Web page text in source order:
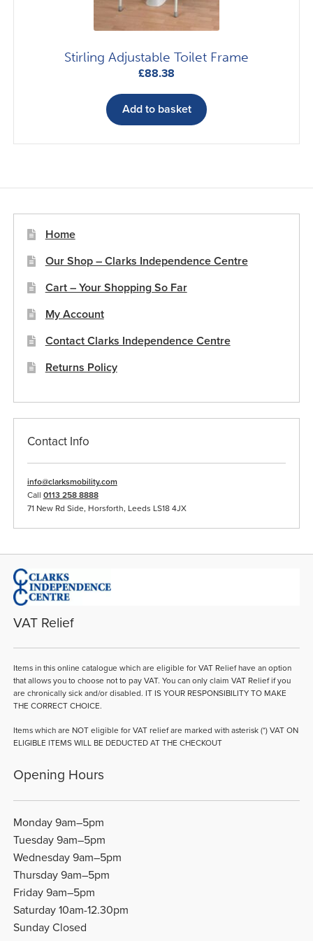
the
Stirling Adjustable Toilet Frame
£88.38
Add to basket
Home
Our Shop – Clarks Independence Centre
Cart – Your Shopping So Far
My Account
Contact Clarks Independence Centre
Returns Policy
Contact Info
info@clarksmobility.com
Call 0113 258 8888
71 New Rd Side, Horsforth, Leeds LS18 4JX
VAT Relief
Items in this online catalogue which are eligible for VAT Relief have an option
that allows you to choose not to pay VAT. You can only claim VAT Relief if you
are chronically sick and/or disabled. IT IS YOUR RESPONSIBILITY TO MAKE
THE CORRECT CHOICE.
Items which are NOT eligible for VAT relief are marked with asterisk (*) VAT ON
ELIGIBLE ITEMS WILL BE DEDUCTED AT THE CHECKOUT
Opening Hours
Monday 9am–5pm
Tuesday 9am–5pm
Wednesday 9am–5pm
Thursday 9am–5pm
Friday 9am–5pm
Saturday 10am-12.30pm
Sunday Closed